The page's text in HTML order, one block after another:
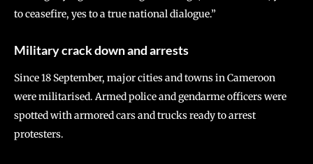
to ceasefire, yes to a true national dialogue.”
Military crack down and arrests
Since 18 September, major cities and towns in Cameroon
were militarised. Armed police and gendarme officers were
spotted with armored cars and trucks ready to arrest
protesters.